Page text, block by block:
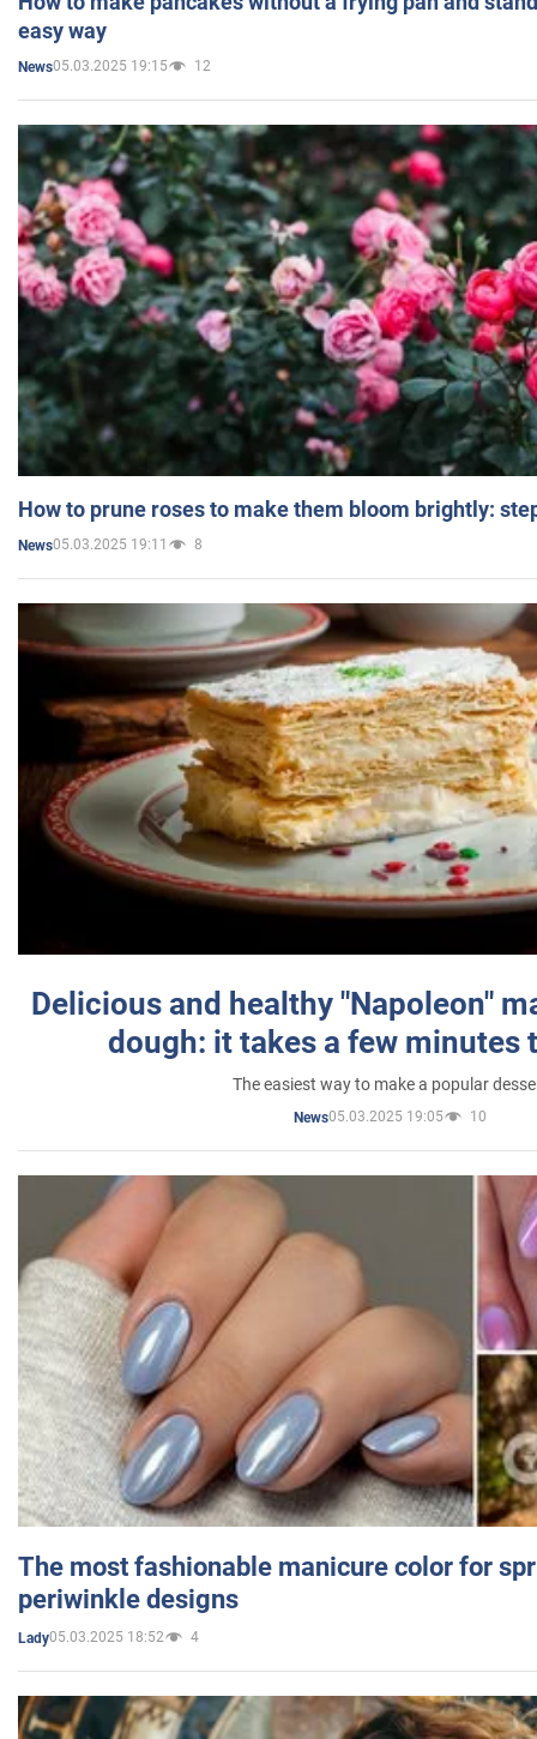
easy way
News05.03.2025 19:15 12
How to prune roses to make them bloom brightly:
News05.03.2025 19:11 8
Delicious and healthy "Napoleon"
dough: it takes a few minutes
The easiest way to make a popular
News05.03.2025 19:05 10
The most fashionable manicure color for
periwinkle designs
Lady05.03.2025 18:52 4